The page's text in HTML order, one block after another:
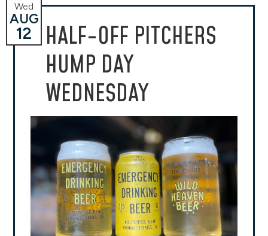
HALF-OFF PITCHERS
HUMP DAY
WEDNESDAY
Wed
AUG
12